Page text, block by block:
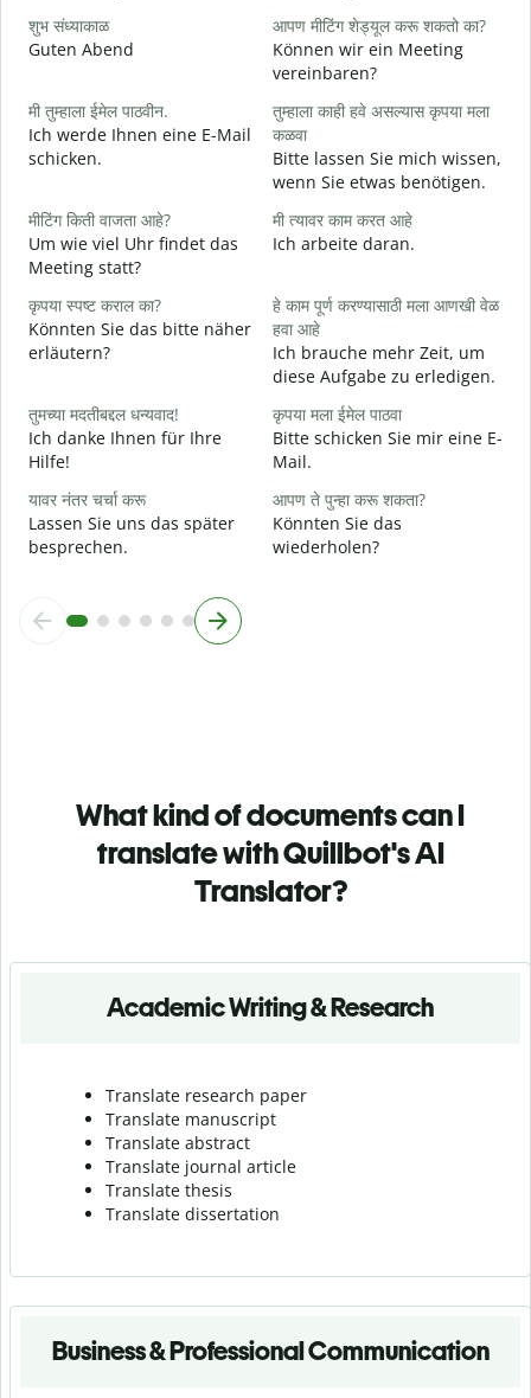
शुभ संध्याकाळ
Guten Abend
आपण मीटिंग शेड्यूल करू शकतो का?
Können wir ein Meeting
vereinbaren?
मी तुम्हाला ईमेल पाठवीन.
Ich werde Ihnen eine E-Mail
schicken.
तुम्हाला काही हवे असल्यास कृपया मला
कळवा
Bitte lassen Sie mich wissen,
wenn Sie etwas benötigen.
मीटिंग किती वाजता आहे?
Um wie viel Uhr findet das
Meeting statt?
मी त्यावर काम करत आहे
Ich arbeite daran.
कृपया स्पष्ट कराल का?
Könnten Sie das bitte näher
erläutern?
हे काम पूर्ण करण्यासाठी मला आणखी वेळ
हवा आहे
Ich brauche mehr Zeit, um
diese Aufgabe zu erledigen.
तुमच्या मदतीबद्दल धन्यवाद!
Ich danke Ihnen für Ihre
Hilfe!
कृपया मला ईमेल पाठवा
Bitte schicken Sie mir eine E-
Mail.
यावर नंतर चर्चा करू
Lassen Sie uns das später
besprechen.
आपण ते पुन्हा करू शकता?
Könnten Sie das
wiederholen?
What kind of documents can I
translate with Quillbot's AI
Translator?
Academic Writing & Research
Translate research paper
Translate manuscript
Translate abstract
Translate journal article
Translate thesis
Translate dissertation
Business & Professional Communication